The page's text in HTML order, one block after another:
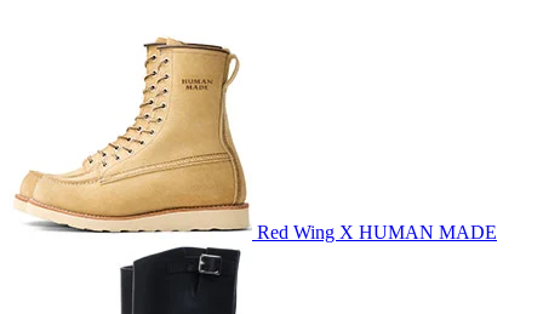
Red Wing X HUMAN MADE